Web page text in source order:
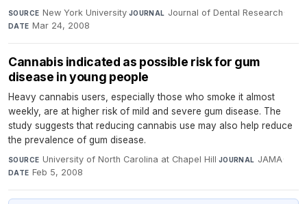
SOURCE New York University·JOURNAL Journal of Dental Research·
DATE Mar 24, 2008
Cannabis indicated as possible risk for gum
disease in young people
Heavy cannabis users, especially those who smoke it almost
weekly, are at higher risk of mild and severe gum disease. The
study suggests that reducing cannabis use may also help reduce
the prevalence of gum disease.
SOURCE University of North Carolina at Chapel Hill·JOURNAL JAMA·
DATE Feb 5, 2008